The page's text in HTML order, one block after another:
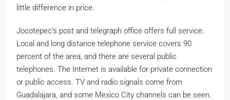
little difference in price.
Jocotepec’s post and telegraph office offers full service.
Local and long distance telephone service covers 90
percent of the area, and there are several public
telephones. The Internet is available for private connection
or public access. TV and radio signals come from
Guadalajara, and some Mexico City channels can be seen.